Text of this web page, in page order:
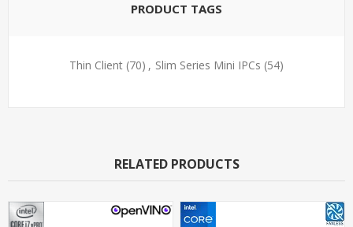
PRODUCT TAGS
Thin Client (70) , Slim Series Mini IPCs (54)
RELATED PRODUCTS